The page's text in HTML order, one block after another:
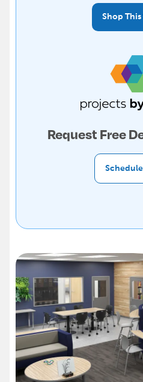
Shop This
Request Free